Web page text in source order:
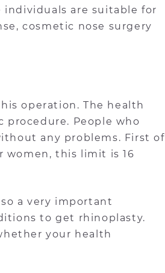
are suitable for
cosmetic nose surgery
operation. The health
procedure. People who
any problems. First of
women, this limit is 16
a very important
to get rhinoplasty.
your health